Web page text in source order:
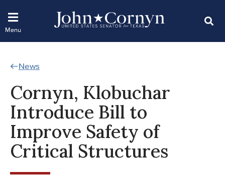
News
Cornyn, Klobuchar
Introduce Bill to
Improve Safety of
Critical Structures